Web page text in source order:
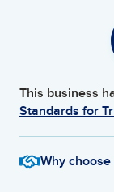
This business
Standards for
Why